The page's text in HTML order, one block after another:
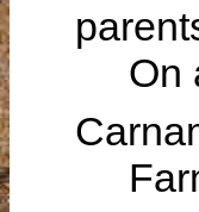
On